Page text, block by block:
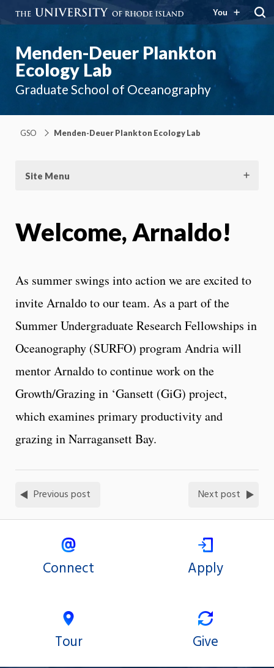
You
Menden-Deuer Plankton
Ecology Lab
Graduate School of Oceanography
GSO Menden-Deuer Plankton Ecology Lab
Site Menu
Welcome, Arnaldo!
As summer swings into action we are excited to
invite Arnaldo to our team. As a part of the
Summer Undergraduate Research Fellowships in
Oceanography (SURFO) program Andria will
mentor Arnaldo to continue work on the
Growth/Grazing in ‘Gansett (GiG) project,
which examines primary productivity and
grazing in Narragansett Bay.
Previous post Next post
Connect Apply
Tour Give